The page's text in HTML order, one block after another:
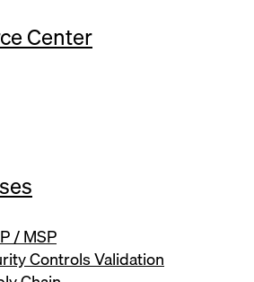
Center
/ MSP
Controls Validation